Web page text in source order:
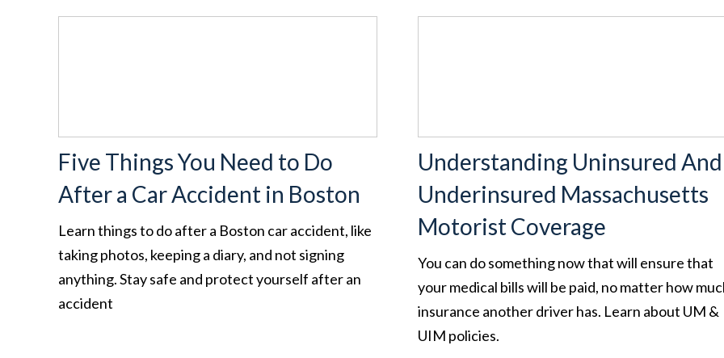
Five Things You Need to Do
After a Car Accident in Boston
Learn things to do after a Boston car accident, like
taking photos, keeping a diary, and not signing
anything. Stay safe and protect yourself after an
accident
Understanding Uninsured And
Underinsured Massachusetts
Motorist Coverage
You can do something now that will ensure that
your medical bills will be paid, no matter how
insurance another driver has. Learn about UM &
UIM policies.